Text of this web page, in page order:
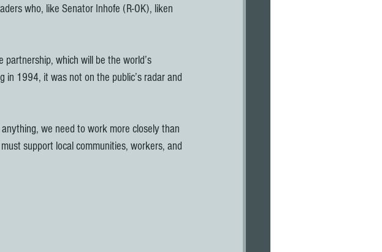
who, like Senator Inhofe (R-OK), liken
which will be the world’s
in 1994, it was not on the public’s radar and
we need to work more closely than
support local communities, workers, and